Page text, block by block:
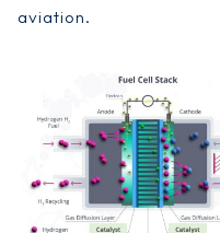
aviation.